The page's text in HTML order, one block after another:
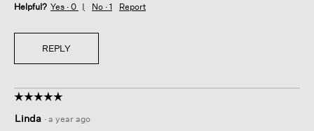
Helpful? Yes · 0 No · 1 Report
REPLY
☆☆☆☆☆
☆☆☆☆☆
out
Linda · a year ago